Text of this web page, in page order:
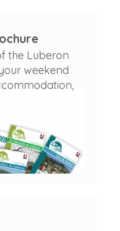
the Luberon
weekend